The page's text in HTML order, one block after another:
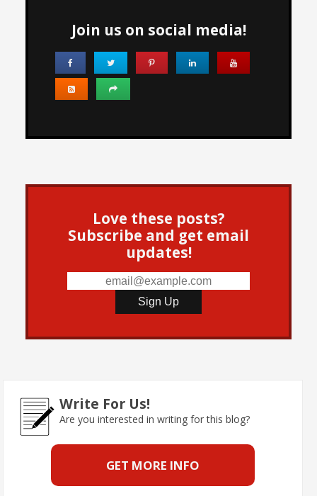
Join us on social media!
Love these posts?
Subscribe and get email
updates!
Write For Us!
Are you interested in writing for this blog?
GET MORE INFO